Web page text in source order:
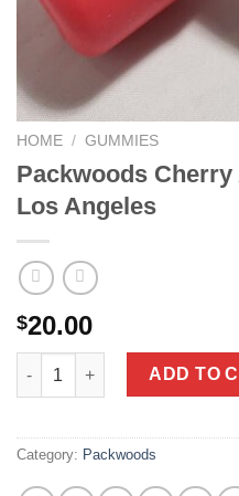
HOME / GUMMIES
Packwoods
Los Angeles
$20.00
Packwoods Cherry AK 47 -
ADD TO
Category: Packwoods